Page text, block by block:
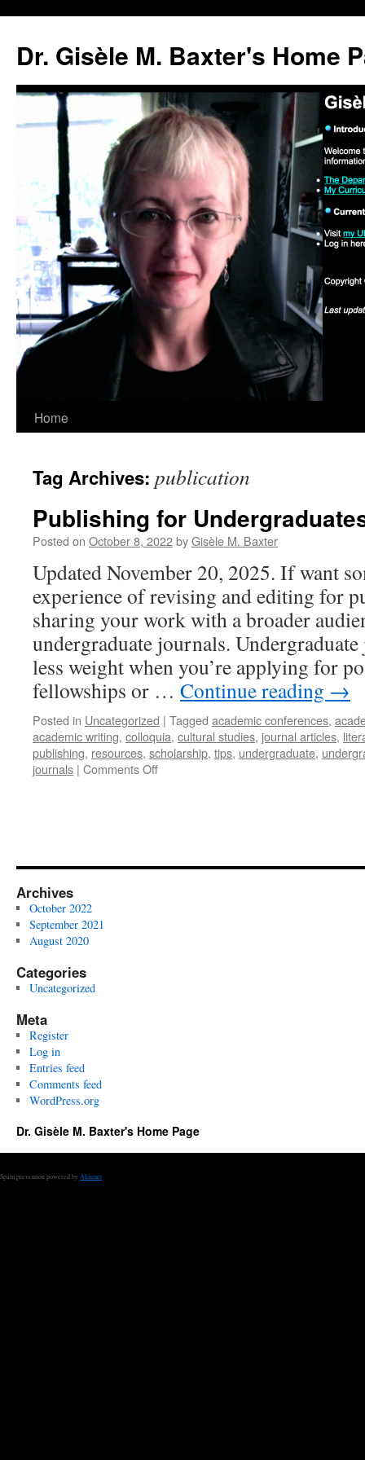
content
Dr. Gisèle M. Baxter's Home
Home
Tag Archives: publication
Publishing for
Posted on October 8, 2022byGisèle M. Baxter
Updated November 20, 2025. If want
experience of revising and editing for
sharing your work with a broader
undergraduate journals.
less weight when you’re applying for
fellowships or … Continue reading →
Posted in Uncategorized | Tagged academic conferences,
academic writing, colloquia, cultural studies, journal articles,
publishing, resources, scholarship, tips, undergraduate,
journals | Comments Offon
Archives
October 2022
September 2021
August 2020
Categories
Uncategorized
Meta
Register
Log in
Entries feed
Comments feed
WordPress.org
Dr. Gisèle M. Baxter's Home Page
Spam prevention powered by Akismet